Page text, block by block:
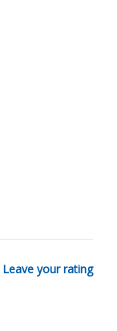
Leave your rating